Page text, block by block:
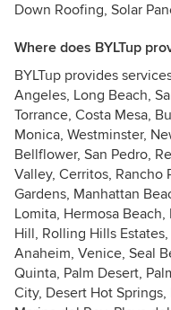
Down Roofing, Solar
Where does BYLTup
BYLTup provides
Angeles, Long Beach,
Torrance, Costa Mesa,
Monica, Westminster,
Bellflower, San Pedro,
Valley, Cerritos, Rancho
Gardens, Manhattan
Lomita, Hermosa
Hill, Rolling Hills
Anaheim, Venice, Seal
Quinta, Palm Desert,
City, Desert Hot